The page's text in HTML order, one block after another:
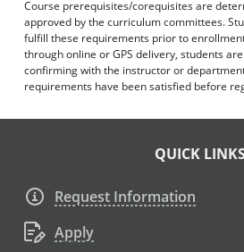
Course prerequisites/corequisites are
approved by the curriculum committees.
fulfill these requirements prior to
through online or GPS delivery, students
confirming with the instructor or
requirements have been satisfied before
QUICK
Request Information
Apply